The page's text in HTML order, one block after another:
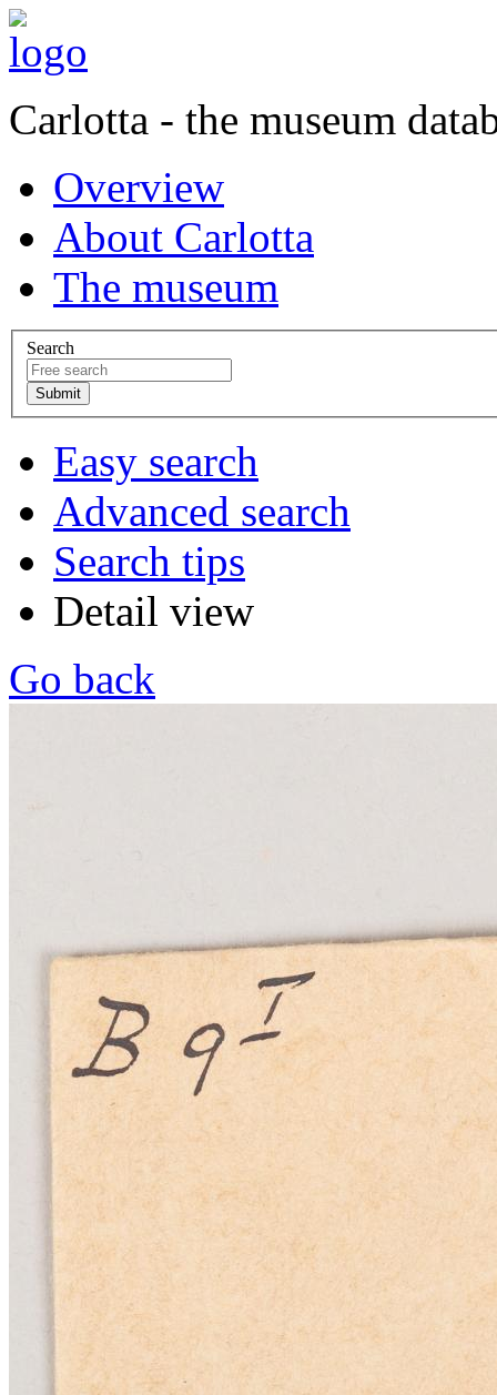
Carlotta - the museum
Overview
About Carlotta
The museum
Search
Easy search
Advanced search
Search tips
Detail view
Go back